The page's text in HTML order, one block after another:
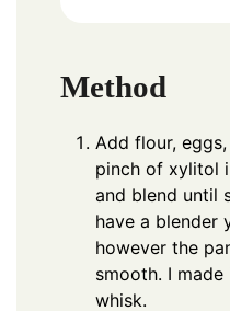
Method
Add flour,
pinch of xylitol
and blend until
have a blender
however the
smooth. I
whisk.